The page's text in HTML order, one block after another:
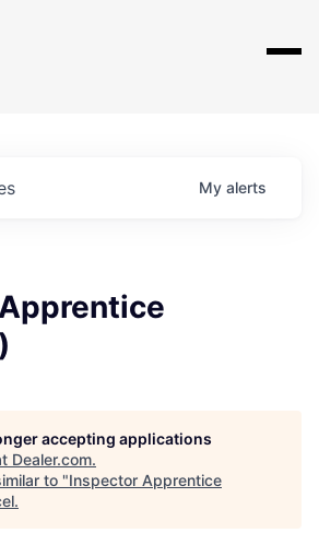
My alerts
accepting applications
Dealer.com.
to "Inspector Apprentice
.